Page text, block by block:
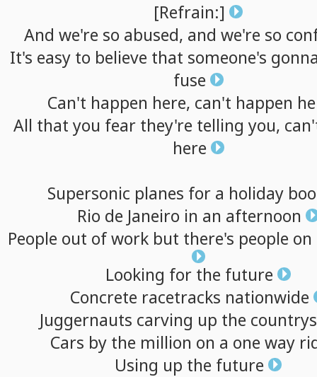
[Refrain:]
And we're so abused, and we're so
It's easy to believe that someone's
fuse
Can't happen here, can't happen
All that you fear they're telling you,
here
Supersonic planes fora holiday
Rio de Janeiro in an afternoon
People out of work but there's people on
Looking for the future
Concrete racetracks nationwide
Juggernauts carving up the
Cars bythe million on a one way
Using up the future